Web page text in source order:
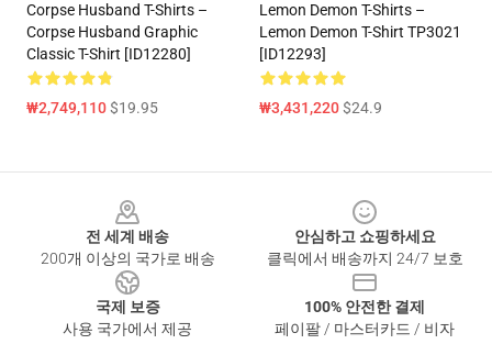
Corpse Husband T-Shirts –
Corpse Husband Graphic
Classic T-Shirt [ID12280]
₩2,749,110$19.95
Lemon Demon T-Shirts –
Lemon Demon T-Shirt TP3021
[ID12293]
₩3,431,220$24.9
전 세계 배송
200개 이상의 국가로 배송
안심하고 쇼핑하세요
클릭에서 배송까지 24/7 보호
국제 보증
사용 국가에서 제공
100% 안전한 결제
페이팔 / 마스터카드 / 비자